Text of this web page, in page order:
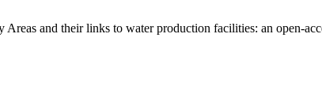
Areas and their links to water production facilities: an open-